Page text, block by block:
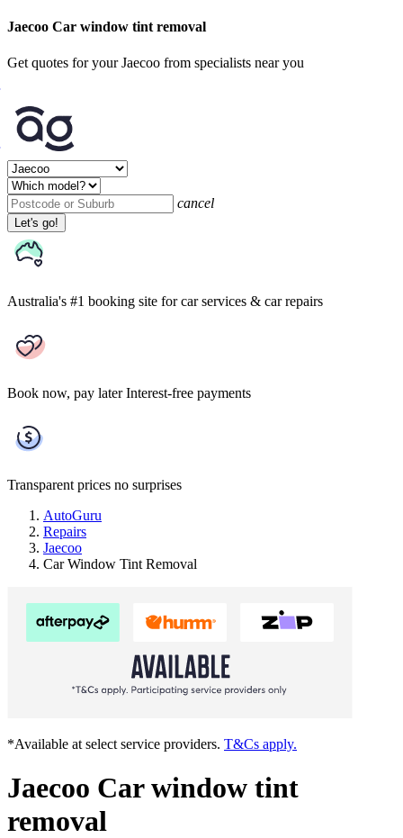
Jaecoo Car window tint removal
Get quotes for your Jaecoo from specialists near you
cancel
Let's go!
Australia's #1 booking site for car services & car repairs
Book now, pay later Interest-free payments
Transparent prices no surprises
AutoGuru
Repairs
Jaecoo
Car Window Tint Removal
*Available at select service providers. T&Cs apply.
Jaecoo Car window tint
removal